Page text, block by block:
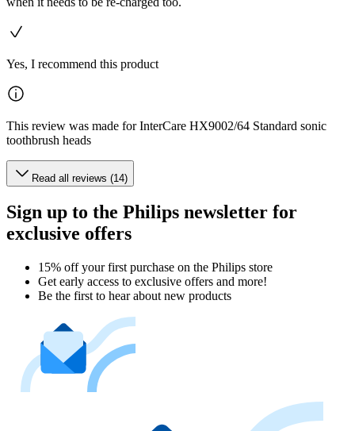
Yes, I recommend this product
This review was made for InterCare HX9002/64 Standard sonic
toothbrush heads
Read all reviews (14)
Sign up to the Philips newsletter for
exclusive offers
15% off your first purchase on the Philips store​
Get early access to exclusive offers and more!
Be the first to hear about new products